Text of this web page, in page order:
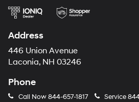
Address
446 Union Avenue
Laconia, NH 03246
Phone
Call Now844-657-1817 Service